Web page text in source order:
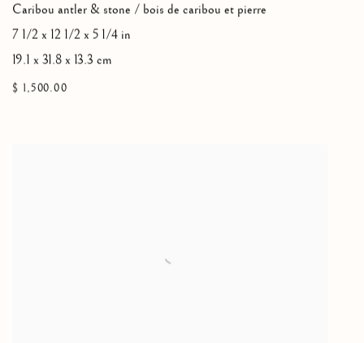
Caribou antler & stone / bois de caribou et pierre
7 1/2 x 12 1/2 x 5 1/4 in
19.1 x 31.8 x 13.3 cm
$ 1,500.00